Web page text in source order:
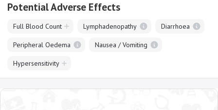
Potential Adverse Effects
Full Blood Count Lymphadenopathy Diarrhoea
Peripheral Oedema Nausea / Vomiting
Hypersensitivity